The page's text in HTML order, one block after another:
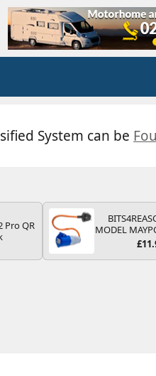
System can be
Pro QR
MODEL
200-250V
ADAPTOR